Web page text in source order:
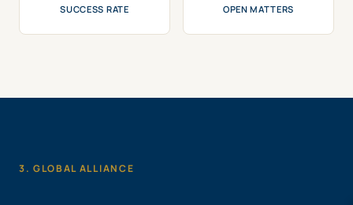
SUCCESS RATE OPEN MATTERS
3. GLOBAL ALLIANCE